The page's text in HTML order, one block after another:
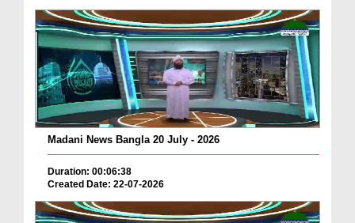
Madani News Bangla 20 July - 2026
Duration: 00:06:38
Created Date: 22-07-2026